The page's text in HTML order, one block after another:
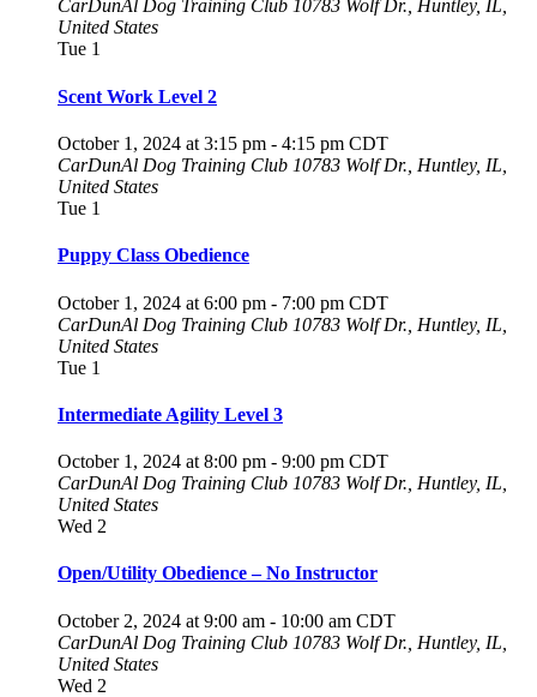
CarDunAl Dog Training Club 10783 Wolf Dr., Huntley, IL,
United States
Tue 1
Scent Work Level 2
October 1, 2024 at 3:15 pm - 4:15 pm CDT
CarDunAl Dog Training Club 10783 Wolf Dr., Huntley, IL,
United States
Tue 1
Puppy Class Obedience
October 1, 2024 at 6:00 pm - 7:00 pm CDT
CarDunAl Dog Training Club 10783 Wolf Dr., Huntley, IL,
United States
Tue 1
Intermediate Agility Level 3
October 1, 2024 at 8:00 pm - 9:00 pm CDT
CarDunAl Dog Training Club 10783 Wolf Dr., Huntley, IL,
United States
Wed 2
Open/Utility Obedience – No Instructor
October 2, 2024 at 9:00 am - 10:00 am CDT
CarDunAl Dog Training Club 10783 Wolf Dr., Huntley, IL,
United States
Wed 2